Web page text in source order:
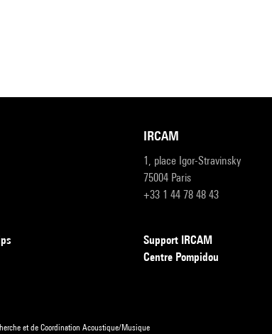
IRCAM
1, place Igor-Stravinsky
75004 Paris
+33 1 44 78 48 43
Support IRCAM
Centre Pompidou
et de Coordination Acoustique/Musique